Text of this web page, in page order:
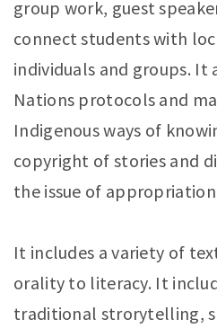
group work, guest
connect students with
individuals and groups. It
Nations protocols and
Indigenous ways of
copyright of stories and
the issue of
It includes a variety of
orality to literacy. It
traditional strorytelling,